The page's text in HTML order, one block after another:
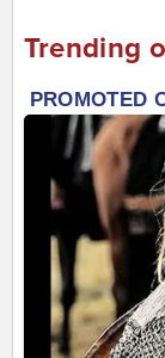
Trending